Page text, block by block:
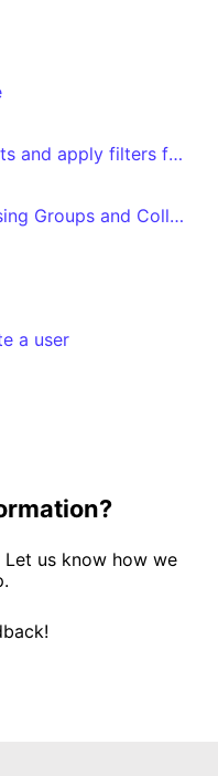
Share dashboards and datasets and apply filters for specific "Luzmo" users
Simplifying Internal Sharing using Groups and Collections
a user
us know how we